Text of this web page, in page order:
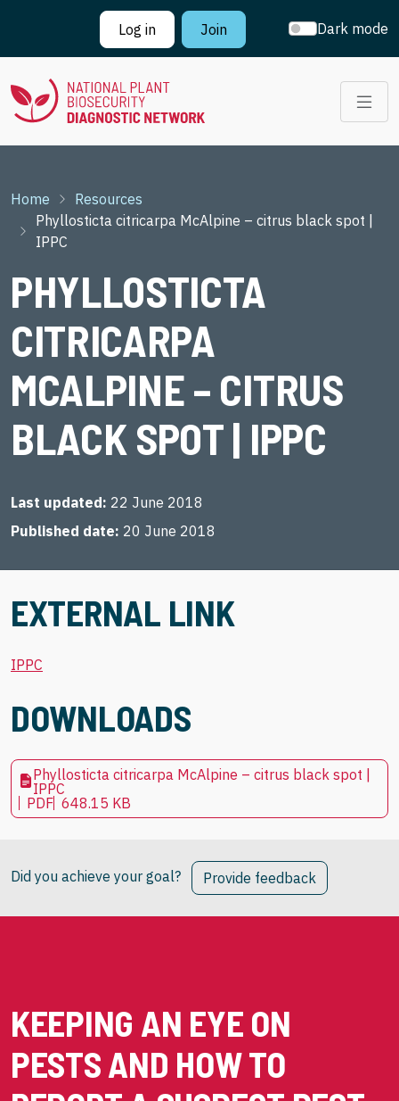
Skip to main content
Log in
Join Dark mode
Breadcrumb
Home
Resources
Phyllosticta citricarpa McAlpine – citrus black spot |
IPPC
PHYLLOSTICTA
CITRICARPA
MCALPINE – CITRUS
BLACK SPOT | IPPC
Last updated 22 June 2018
Published date 20 June 2018
EXTERNAL LINK
IPPC
DOWNLOADS
Phyllosticta citricarpa McAlpine – citrus black spot |
IPPC
PDF 648.15 KB
Did you achieve your goal? Provide feedback
KEEPING AN EYE ON
PESTS AND HOW TO